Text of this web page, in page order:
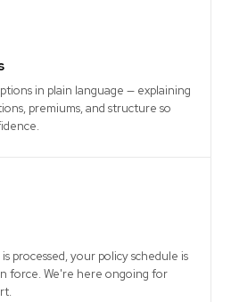
in plain language — explaining
premiums, and structure so
processed, your policy schedule is
force. We're here ongoing for